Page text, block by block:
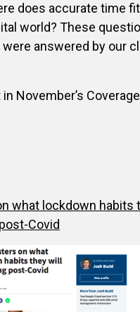
does accurate time
world? These
were answered by our
November’s Coverage
what lockdown habits
Covid